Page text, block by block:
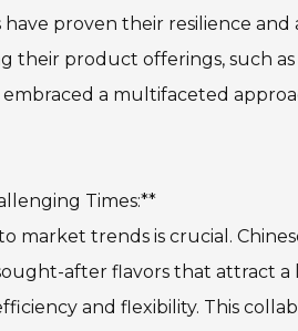
proven their resilience
their product offerings, such
a multifaceted
Times:**
market trends is crucial.
after flavors that attract a
and flexibility. This